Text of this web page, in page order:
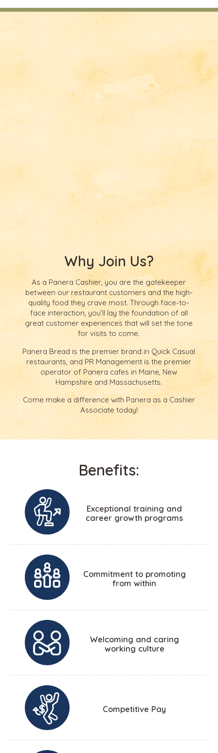
Why Join Us?
As a Panera Cashier, you are the gatekeeper
between our restaurant customers and the high-
quality food they crave most. Through face-to-
face interaction, you’ll lay the foundation of all
great customer experiences that will set the tone
for visits to come.
Panera Bread is the premier brand in Quick Casual
restaurants, and PR Management is the premier
operator of Panera cafes in Maine, New
Hampshire and Massachusetts.
Come make a difference with Panera as a Cashier
Associate today!
Benefits:
Exceptional training and
career growth programs
Commitment to promoting
from within
Welcoming and caring
working culture
Competitive Pay